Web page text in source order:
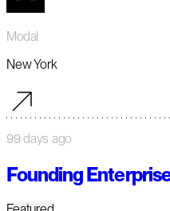
Modal
New York
99 days ago
Founding